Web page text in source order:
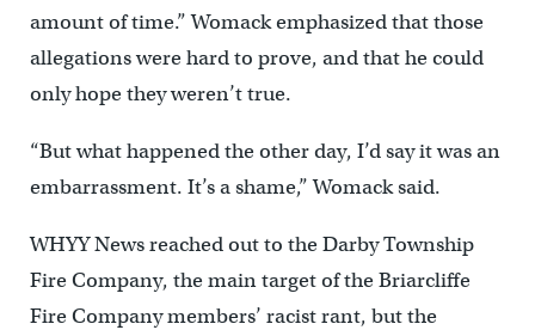
amount of time.” Womack emphasized that those
allegations were hard to prove, and that he could
only hope they weren’t true.
“But what happened the other day, I’d say it was an
embarrassment. It’s a shame,” Womack said.
WHYY News reached out to the Darby Township
Fire Company, the main target of the Briarcliffe
Fire Company members’ racist rant, but the